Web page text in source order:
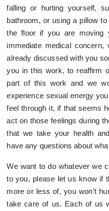
falling or hurting yourself,
bathroom, or using a pillow
the floor if you are moving
immediate medical
already discussed with you
you in this work, to reaffirm
part of this work and we
experience sexual energy
feel through it, if that seems
act on those feelings during
that we take your health
have any questions about
We want to do whatever we
to you, please let us know if
more or less of, you won’t
take care of us. Each of us